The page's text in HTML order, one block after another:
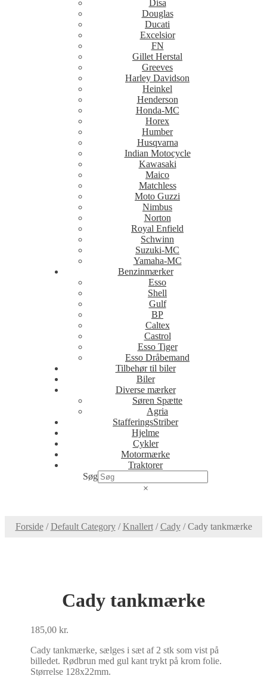
Disa
Douglas
Ducati
Excelsior
FN
Gillet Herstal
Greeves
Harley Davidson
Heinkel
Henderson
Honda-MC
Horex
Humber
Husqvarna
Indian Motocycle
Kawasaki
Maico
Matchless
Moto Guzzi
Nimbus
Norton
Royal Enfield
Schwinn
Suzuki-MC
Yamaha-MC
Benzinmærker
Esso
Shell
Gulf
BP
Caltex
Castrol
Esso Tiger
Esso Dråbemand
Tilbehør til biler
Biler
Diverse mærker
Søren Spætte
Agria
StafferingsStriber
Hjelme
Cykler
Motormærke
Traktorer
Søg
×
Forside/Default Category/Knallert/Cady/Cady tankmærke
Cady tankmærke
185,00kr.
Cady tankmærke, sælges i sæt af 2 stk som vist på
billedet. Rødbrun med gul kant trykt på krom folie.
Størrelse 128x22mm.